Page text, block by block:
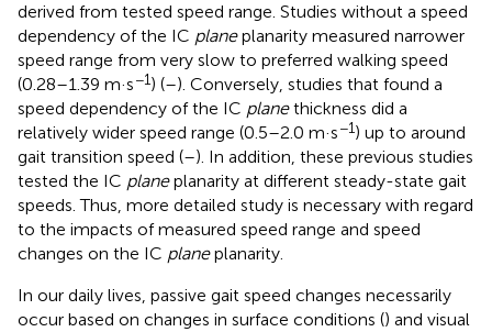
derived from tested speed range. Studies without a speed
dependency of the IC planeplanarity measured narrower
speed range from very slow to preferred walking speed
(0.28–1.39 m·s−1) (–). Conversely, studies that found a
speed dependency of the IC planethickness did a
relatively wider speed range (0.5–2.0 m·s−1) up to around
gait transition speed (–). In addition, these previous studies
tested the IC planeplanarity at different steady-state gait
speeds. Thus, more detailed study is necessary with regard
to the impacts of measured speed range and speed
changes on the IC planeplanarity.
In our daily lives, passive gait speed changes necessarily
occur based on changes in surface conditions () and visual